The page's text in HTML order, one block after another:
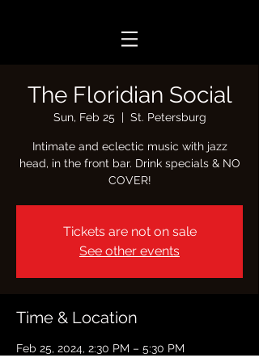
The Floridian Social
Sun, Feb 25
  |
St. Petersburg
Intimate and eclectic music with jazz
head, in the front bar. Drink specials & NO
COVER!
Tickets are not on sale
See other events
Time & Location
Feb 25, 2024, 2:30 PM – 5:30 PM